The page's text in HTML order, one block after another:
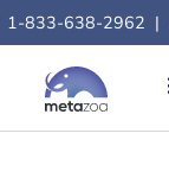
content
1-833-638-2962 |